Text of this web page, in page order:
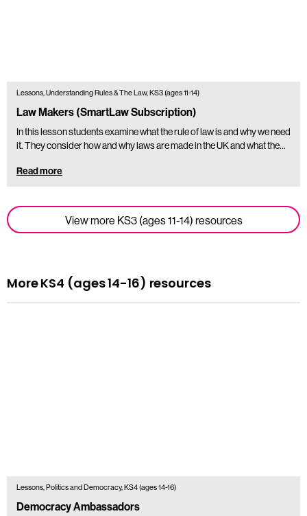
View more KS3 (ages 11-14) resources
Lessons, Understanding Rules & The Law, KS3 (ages 11-14)
Law Makers (SmartLaw Subscription)
In this lesson students examine what the rule of law is and why we need
it. They consider how and why laws are made in the UK and what the…
Read more
More KS4 (ages 14-16) resources
Lessons, Politics and Democracy, KS4 (ages 14-16)
Democracy Ambassadors